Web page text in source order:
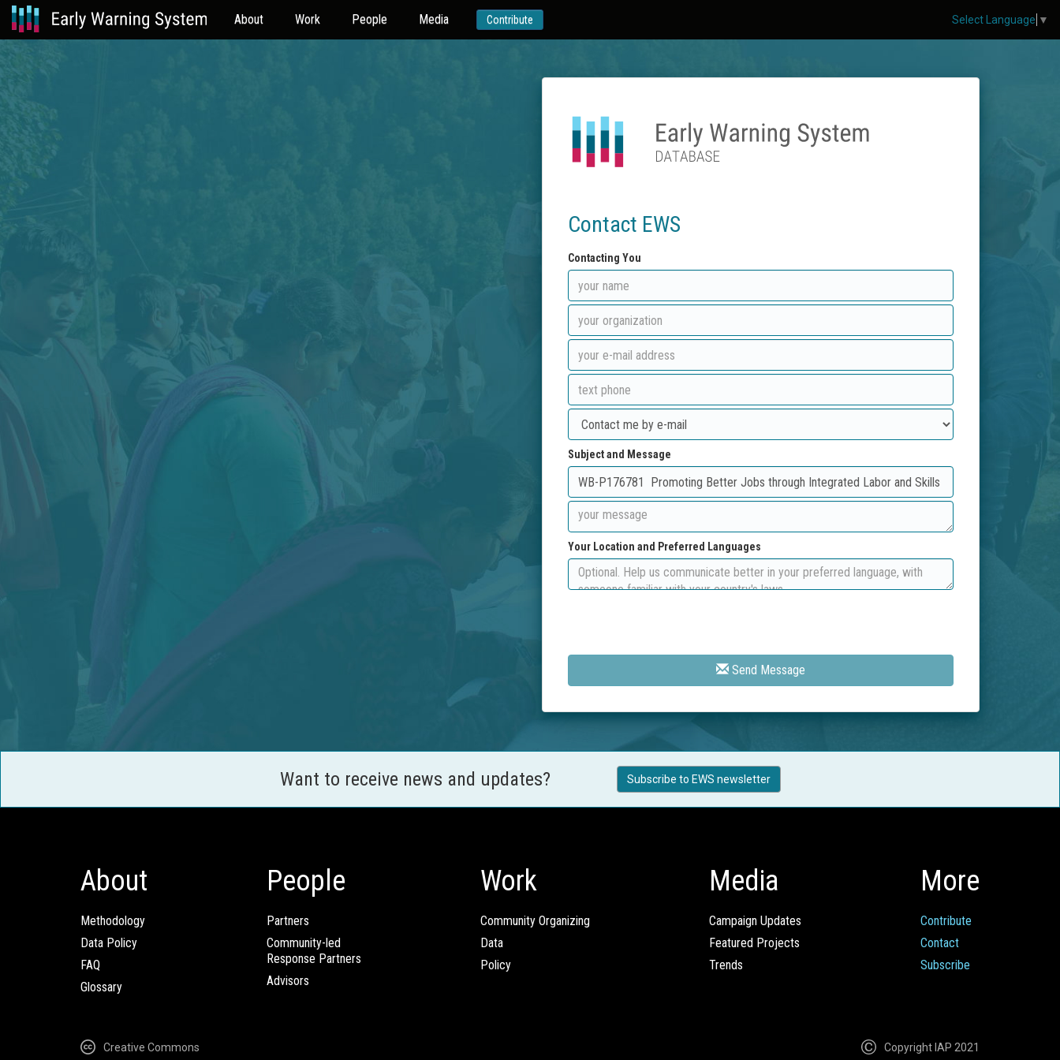
About Work People Media Contribute
Contact EWS
Contacting You
Subject and Message
Your Location and Preferred Languages
Send Message
Want to receive news and updates? Subscribe to EWS newsletter
About
Methodology
Data Policy
FAQ
Glossary
People
Partners
Community-led
Response Partners
Advisors
Work
Community Organizing
Data
Policy
Media
Campaign Updates
Featured Projects
Trends
More
Contribute
Contact
Subscribe
Creative Commons Copyright IAP 2021
Select Language ▼